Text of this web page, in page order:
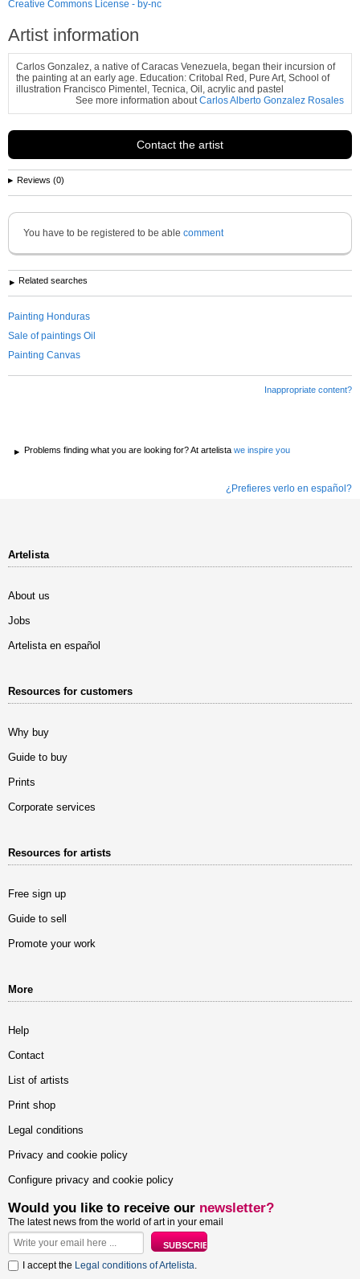
Creative Commons License - by-nc
Artist information
Carlos Gonzalez, a native of Caracas Venezuela, began their incursion of
the painting at an early age. Education: Critobal Red, Pure Art, School of
illustration Francisco Pimentel, Tecnica, Oil, acrylic and pastel
See more information aboutCarlos Alberto Gonzalez Rosales
Contact the artist
Reviews (0)
You have to be registered to be able comment
Related searches
Painting Honduras
Sale of paintings Oil
Painting Canvas
Inappropriate content?
Problems finding what you are looking for? At artelista we inspire you
¿Prefieres verlo en español?
Artelista
About us
Jobs
Artelista en español
Resources for customers
Why buy
Guide to buy
Prints
Corporate services
Resources for artists
Free sign up
Guide to sell
Promote your work
More
Help
Contact
List of artists
Print shop
Legal conditions
Privacy and cookie policy
Configure privacy and cookie policy
Would you like to receive our newsletter?
The latest news from the world of art in your email
I accept the Legal conditions of Artelista.